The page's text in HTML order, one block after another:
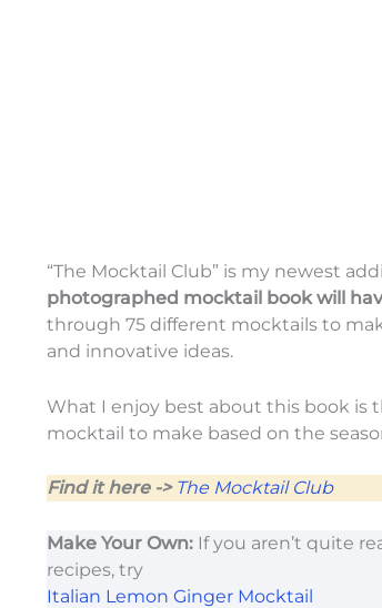
“The Mocktail Club” is my newest
photographed mocktail book will
through 75 different mocktails to
and innovative ideas.
What I enjoy best about this book is
mocktail to make based on the
Find it here -> The Mocktail Club
Make Your Own: If you aren’t quite
recipes, try
Italian Lemon Ginger Mocktail